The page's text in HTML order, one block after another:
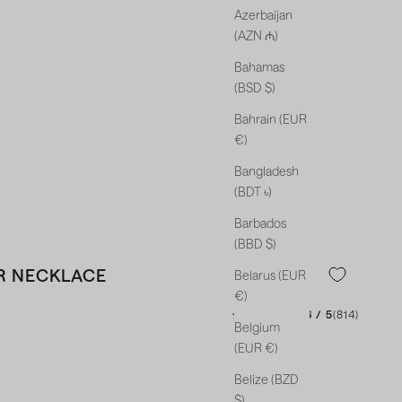
Azerbaijan
(AZN ₼)
Bahamas
(BSD $)
Bahrain (EUR
€)
Bangladesh
(BDT ৳)
Barbados
(BBD $)
Belarus (EUR
€)
Belgium
(EUR €)
Belize (BZD
NECKLACE
★★★★★
★★★★★ 4.46 / 5(814)